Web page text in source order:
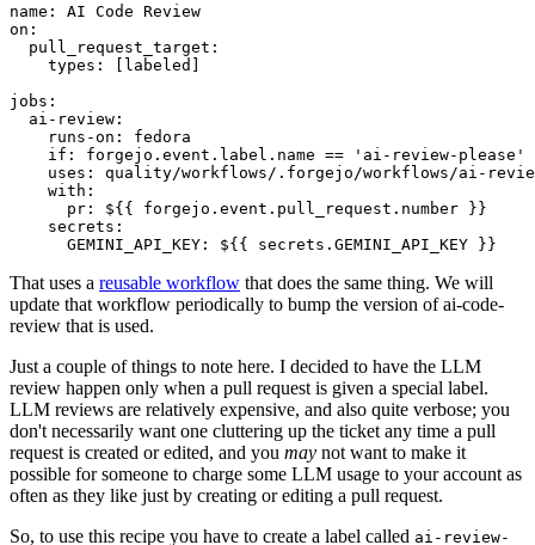
name :
AI Code Review
on :
pull_request_target :
types : [ labeled ]
jobs :
ai-review :
runs-on :
fedora
if :
forgejo.event.label.name == 'ai-review-please'
uses :
quality/workflows/.forgejo/workflows/ai-
with :
pr :
${{ forgejo.event.pull_request.number }}
secrets :
GEMINI_API_KEY : ${{ secrets.GEMINI_API_KEY }}
That uses a reusable workflow that does the same thing. We will
update that workflow periodically to bump the version of ai-code-
review that is used.
Just a couple of things to note here. I decided to have the LLM
review happen only when a pull request is given a special label.
LLM reviews are relatively expensive, and also quite verbose; you
don't necessarily want one cluttering up the ticket any time a pull
request is created or edited, and you may not want to make it
possible for someone to charge some LLM usage to your account as
often as they like just by creating or editing a pull request.
So, to use this recipe you have to create a label called ai-review-